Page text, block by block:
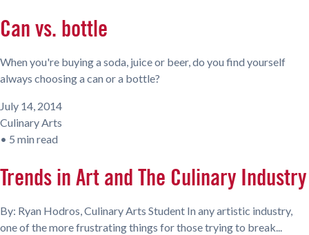
Can vs. bottle
When you're buying a soda, juice or beer, do you find yourself
always choosing a can or a bottle?
July 14, 2014
Culinary Arts
• 5 min read
Trends in Art and The Culinary Industry
By: Ryan Hodros, Culinary Arts Student In any artistic industry,
one of the more frustrating things for those trying to break...